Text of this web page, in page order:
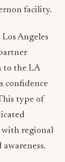
facility.
Angeles
to the LA
confidence
type of
with regional